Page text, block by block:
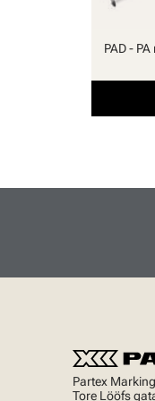
PAD -
Partex
Tore Lööfs